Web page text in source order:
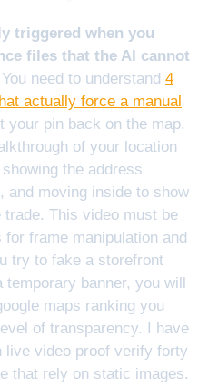
triggered when you
files that the AI cannot
You need to understand 4
actually force a manual
your pin back on the map.
of your location
the address
and moving inside to show
This video must be
frame manipulation and
try to fake a storefront
banner, you will
maps ranking you
of transparency. I have
live video proof verify forty
that rely on static images.